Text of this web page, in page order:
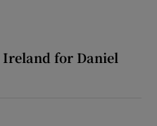
Ireland for Daniel